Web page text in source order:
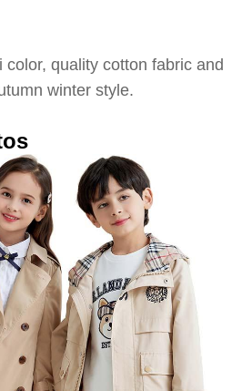
color, quality cotton fabric and
winter style.